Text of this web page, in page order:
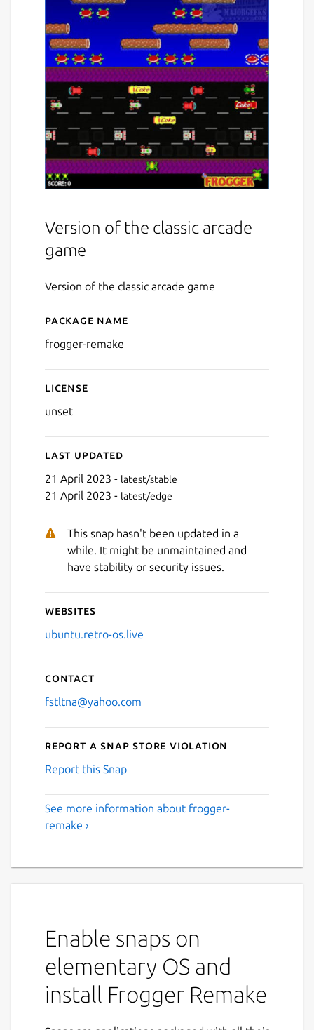
Version of the classic arcade
game
Version of the classic arcade game
Details for Frogger Remake
Package name
frogger-remake
License
unset
Last updated
21 April 2023 - latest/stable
21 April 2023 - latest/edge
This snap hasn't been updated in a
while. It might be unmaintained and
have stability or security issues.
Websites
ubuntu.retro-os.live
Contact
fstltna@yahoo.com
Report a Snap Store violation
Report this Snap
See more information about frogger-
remake ›
Enable snaps on
elementary OS and
install Frogger Remake